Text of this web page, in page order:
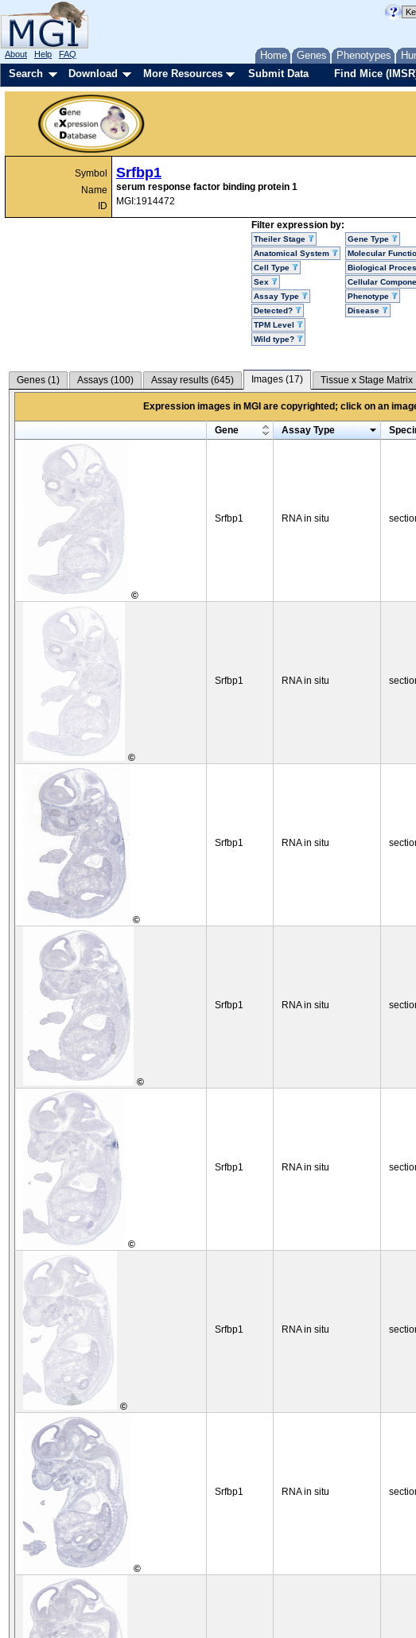
Home Genes Phenotypes
About Help FAQ
Search Download More Resources Submit Data Find Mice
Symbol
Name
ID
Srfbp1
serum response factor binding protein 1
MGI:1914472
Filter expression by:
Theiler Stage
Anatomical System
Cell Type
Sex
Assay Type
Detected?
TPM Level
Wild type?
Gene Type
Molecular
Biological
Cellular
Phenotype
Disease
Genes (1) Assays (100) Assay results (645) Images (17) Tissue x Stage Matrix
Expression images in MGI are copyrighted; click on an
Gene Assay Type
©
Srfbp1 RNA in situ
©
Srfbp1 RNA in situ
©
Srfbp1 RNA in situ
©
Srfbp1 RNA in situ
©
Srfbp1 RNA in situ
©
Srfbp1 RNA in situ
©
Srfbp1 RNA in situ